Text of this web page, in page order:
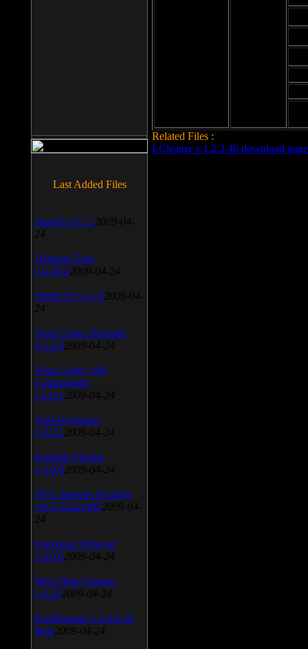
Related Files :
LCleaner v.1.2.3.48 download page
Last Added Files
SnagIt v.9.1.2 2009-04-
24
Daemon Tool
v.4.30.4 2009-04-24
WinSCP v.4.1.9 2009-04-
24
Vista Codec Package
v.5.2.0 2009-04-24
Vista Codec x64
Components
v.1.8.1 2009-04-24
Anti-keylogger
v.9.2.1 2009-04-24
Portable Firefox
v.3.0.9 2009-04-24
AVG Internet Security
v.8.5.322a1495 2009-04-
24
Universal Viewver
v.4.0.0 2009-04-24
Wise Disk Cleaner
v.4.24 2009-04-24
FeedDemon v.3.0.0.16
Beta 2009-04-24